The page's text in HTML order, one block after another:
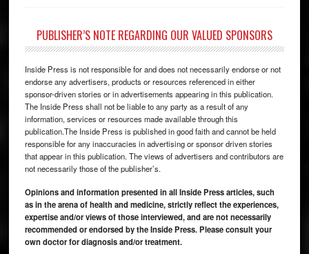
PUBLISHER’S NOTE REGARDING OUR VALUED SPONSORS
Inside Press is not responsible for and does not necessarily endorse or not
endorse any advertisers, products or resources referenced in either
sponsor-driven stories or in advertisements appearing in this publication.
The Inside Press shall not be liable to any party as a result of any
information, services or resources made available through this
publication.The Inside Press is published in good faith and cannot be held
responsible for any inaccuracies in advertising or sponsor driven stories
that appear in this publication. The views of advertisers and contributors are
not necessarily those of the publisher’s.
Opinions and information presented in all Inside Press articles, such
as in the arena of health and medicine, strictly reflect the experiences,
expertise and/or views of those interviewed, and are not necessarily
recommended or endorsed by the Inside Press. Please consult your
own doctor for diagnosis and/or treatment.